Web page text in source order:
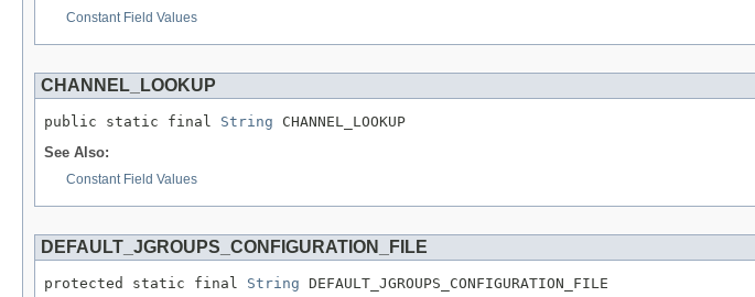
Constant Field Values
CHANNEL_LOOKUP
public static final String CHANNEL_LOOKUP
See Also:
Constant Field Values
DEFAULT_JGROUPS_CONFIGURATION_FILE
protected static final String DEFAULT_JGROUPS_CONFIGURATION_FILE